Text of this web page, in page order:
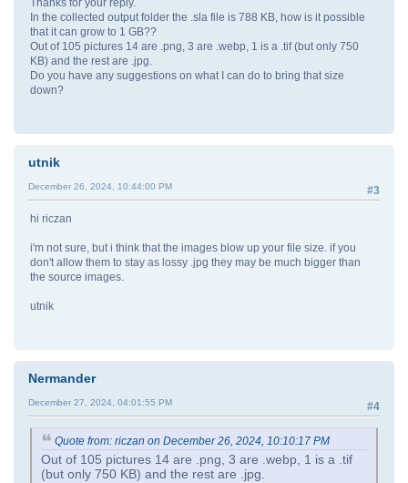
Thanks for your reply.
In the collected output folder the .sla file is 788 KB, how is it possible
that it can grow to 1 GB??
Out of 105 pictures 14 are .png, 3 are .webp, 1 is a .tif (but only 750
KB) and the rest are .jpg.
Do you have any suggestions on what I can do to bring that size
down?
utnik
#3
December 26, 2024, 10:44:00 PM
hi riczan
i'm not sure, but i think that the images blow up your file size. if you
don't allow them to stay as lossy .jpg they may be much bigger than
the source images.
utnik
Nermander
#4
December 27, 2024, 04:01:55 PM
Quote from: riczan on December 26, 2024, 10:10:17 PM
Out of 105 pictures 14 are .png, 3 are .webp, 1 is a .tif
(but only 750 KB) and the rest are .jpg.